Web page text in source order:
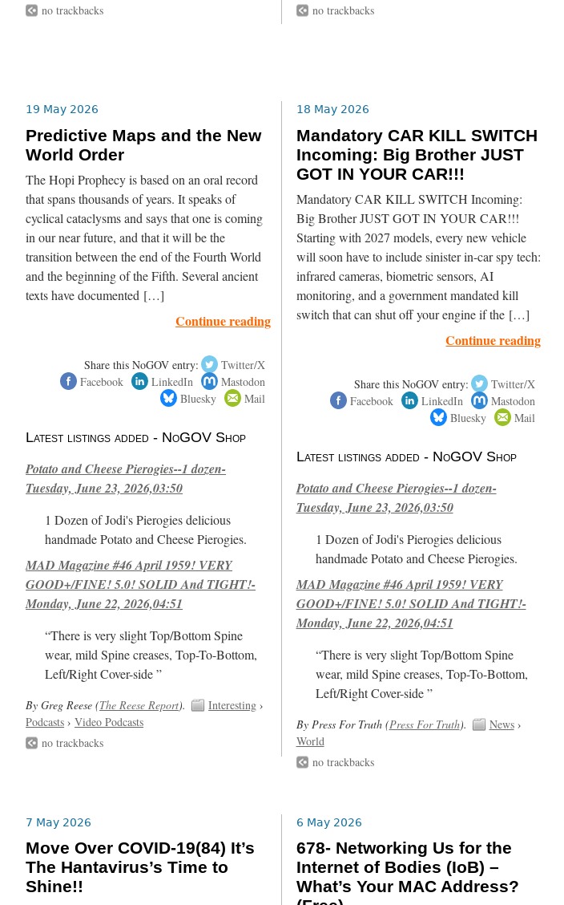
no trackbacks
no trackbacks
19 May 2026
Predictive Maps and the New
World Order
The Hopi Prophecy is based on an oral record
that spans thousands of years. It speaks of
cyclical cataclysms and says that one is coming
in our near future, and that it will be the
transition between the end of the Fourth World
and the beginning of the Fifth. Several ancient
texts have documented […]
Continue reading
Share this NoGOV entry:
Twitter/X
Facebook
LinkedIn
Mastodon
Bluesky
Mail
Latest listings added - NoGOV Shop
Potato and Cheese Pierogies--1 dozen-
Tuesday, June 23, 2026,03:50
1 Dozen of Jodi's Pierogies delicious
handmade Potato and Cheese Pierogies.
MAD Magazine #46 April 1959! VERY
GOOD+/FINE! 5.0! SOLID And TIGHT!-
Monday, June 22, 2026,04:51
“There is very slight Top/Bottom Spine
wear, mild Spine creases, Top-To-Bottom,
Left/Right Cover-side ”
By Greg Reese (The Reese Report). Interesting ›
Podcasts ›Video Podcasts
no trackbacks
18 May 2026
Mandatory CAR KILL SWITCH
Incoming: Big Brother JUST
GOT IN YOUR CAR!!!
Mandatory CAR KILL SWITCH Incoming:
Big Brother JUST GOT IN YOUR CAR!!!
Starting with 2027 models, every new vehicle
will soon have to include sinister in-car spy tech:
infrared cameras, biometric sensors, AI
monitoring, and a government mandated kill
switch that can shut off your engine if the […]
Continue reading
Share this NoGOV entry:
Twitter/X
Facebook
LinkedIn
Mastodon
Bluesky
Mail
Latest listings added - NoGOV Shop
Potato and Cheese Pierogies--1 dozen-
Tuesday, June 23, 2026,03:50
1 Dozen of Jodi's Pierogies delicious
handmade Potato and Cheese Pierogies.
MAD Magazine #46 April 1959! VERY
GOOD+/FINE! 5.0! SOLID And TIGHT!-
Monday, June 22, 2026,04:51
“There is very slight Top/Bottom Spine
wear, mild Spine creases, Top-To-Bottom,
Left/Right Cover-side ”
By Press For Truth (Press For Truth). News›
World
no trackbacks
7 May 2026
Move Over COVID-19(84) It’s
The Hantavirus’s Time to
Shine!!
6 May 2026
678- Networking Us for the
Internet of Bodies (IoB) –
What’s Your MAC Address?